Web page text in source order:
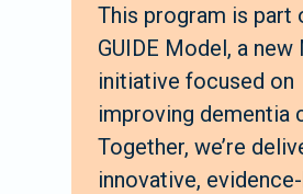
This program is part
GUIDE Model, a
initiative focused on
improving dementia
Together, we’re
innovative,